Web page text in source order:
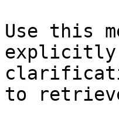
Use this
explicitly